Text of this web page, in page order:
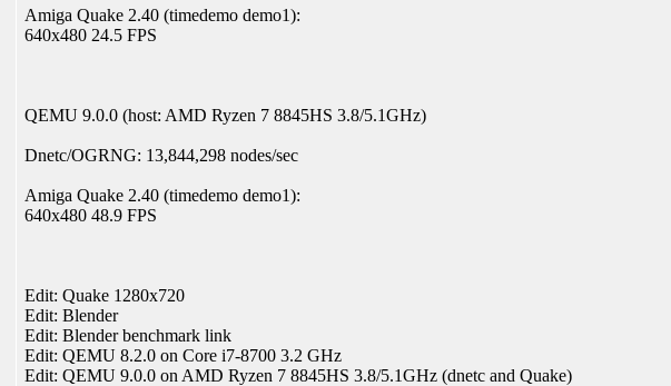
Amiga Quake 2.40 (timedemo demo1):
640x480 24.5 FPS
QEMU 9.0.0 (host: AMD Ryzen 7 8845HS 3.8/5.1GHz)
Dnetc/OGRNG: 13,844,298 nodes/sec
Amiga Quake 2.40 (timedemo demo1):
640x480 48.9 FPS
Edit: Quake 1280x720
Edit: Blender
Edit: Blender benchmark link
Edit: QEMU 8.2.0 on Core i7-8700 3.2 GHz
Edit: QEMU 9.0.0 on AMD Ryzen 7 8845HS 3.8/5.1GHz (dnetc and Quake)